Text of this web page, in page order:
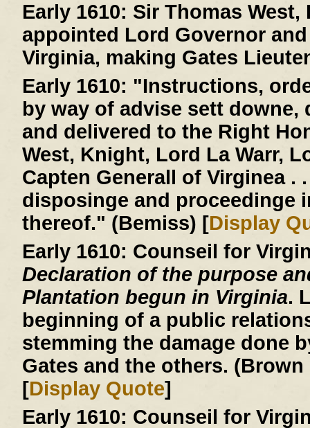
Early 1610: Sir Thomas West,
appointed Lord Governor
Virginia, making Gates
Early 1610: "Instructions,
by way of advise sett downe,
and delivered to the Right
West, Knight, Lord La Warr,
Capten Generall of Virginea .
disposinge and proceedinge
thereof." (Bemiss) [Display
Early 1610: Counseil for
Declaration of the purpose
Plantation begun in Virginia.
beginning of a public
stemming the damage done
Gates and the others. (Brown
[Display Quote]
Early 1610: Counseil for